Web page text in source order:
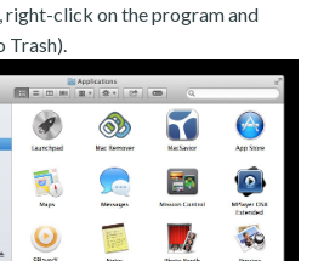
right-click on the program and